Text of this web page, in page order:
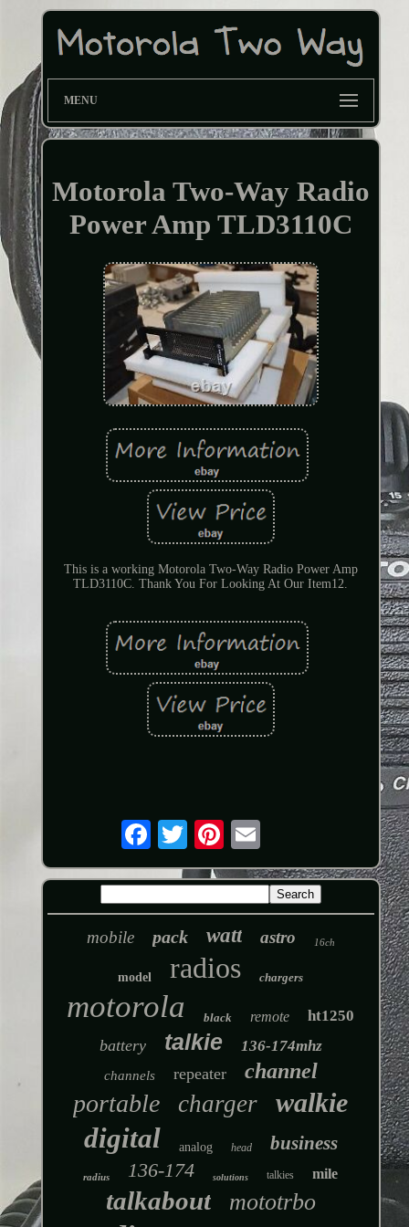
MENU
Motorola Two-Way Radio
Power Amp TLD3110C
This is a working Motorola Two-Way Radio Power Amp
TLD3110C. Thank You For Looking At Our Item12.
mobile pack watt astro 16ch
model radios chargers
motorola black remote ht1250
battery talkie 136-174mhz
channels repeater channel
portable charger walkie
digital analog head business
radius 136-174 solutions talkies mile
talkabout mototrbo